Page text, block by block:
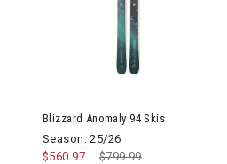
Blizzard Anomaly 94 Skis
Season: 25/26
Price reduced from
$799.99to
$560.97